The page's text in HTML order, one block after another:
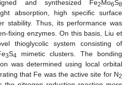
and synthesized Fe2Mo6S8
absorption, high specific surface
stability. Thus, its performance was
fixing enzymes. On this basis, Liu et
thioglycolic system consisting of
3S4 mimetic clusters. The bonding
was determined using local orbital
that Fe was the active site for N2